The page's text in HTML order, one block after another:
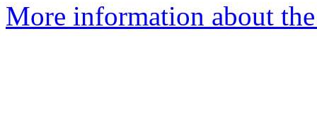
More information about